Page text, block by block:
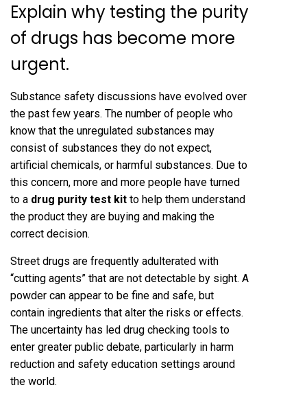
Explain why testing the purity
of drugs has become more
urgent.
Substance safety discussions have evolved over
the past few years. The number of people who
know that the unregulated substances may
consist of substances they do not expect,
artificial chemicals, or harmful substances. Due to
this concern, more and more people have turned
to a drug purity test kit to help them understand
the product they are buying and making the
correct decision.
Street drugs are frequently adulterated with
“cutting agents” that are not detectable by sight. A
powder can appear to be fine and safe, but
contain ingredients that alter the risks or effects.
The uncertainty has led drug checking tools to
enter greater public debate, particularly in harm
reduction and safety education settings around
the world.